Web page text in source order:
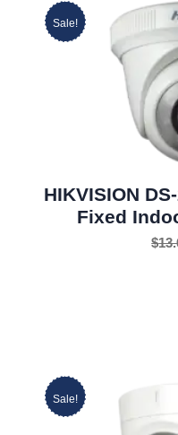
Sale!
HIKVISION
Fixed
$
Sale!